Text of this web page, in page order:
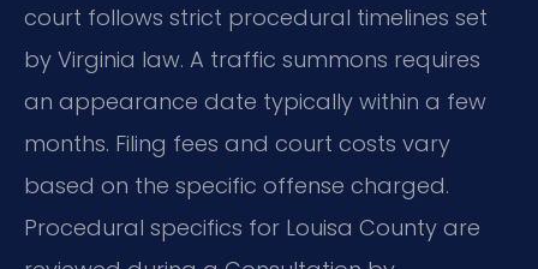
court follows strict procedural timelines set
by Virginia law. A traffic summons requires
an appearance date typically within a few
months. Filing fees and court costs vary
based on the specific offense charged.
Procedural specifics for Louisa County are